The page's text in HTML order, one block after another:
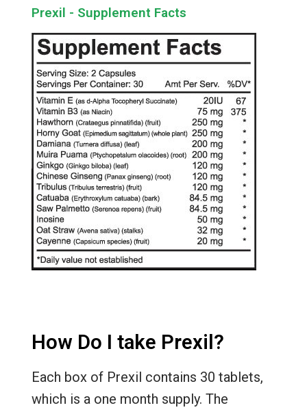
Prexil - Supplement Facts
How Do I take Prexil?
Each box of Prexil contains 30 tablets,
which is a one month supply. The